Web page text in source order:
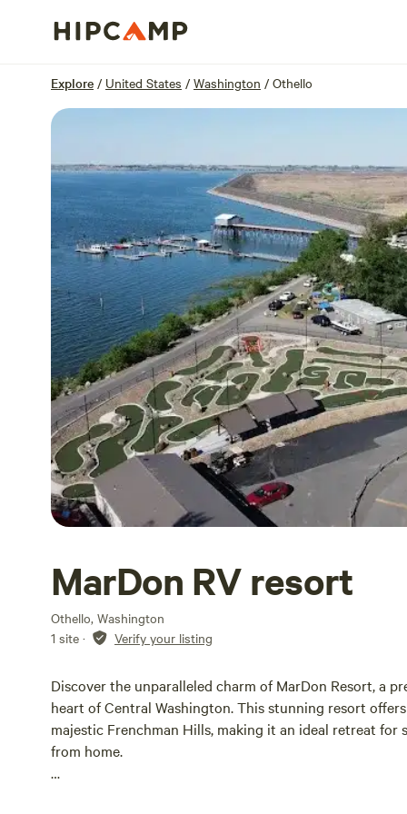
Explore / United States / Washington / Othello
MarDon RV resort
Othello, Washington
1 site · Verify your listing
Discover the unparalleled charm of MarDon Resort, a
heart of Central Washington. This stunning resort
majestic Frenchman Hills, making it an ideal retreat
from home.